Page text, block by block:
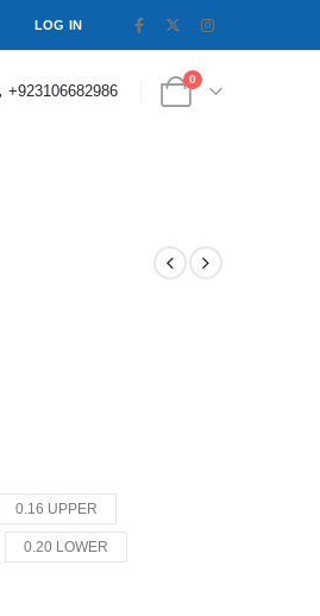
LOG IN
+923106682986
0
0.16 UPPER
0.20 LOWER